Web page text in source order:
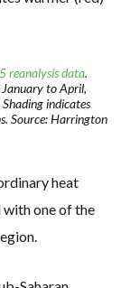
reanalysis data.
to April,
indicates
Source: Harrington
heat
with one of the